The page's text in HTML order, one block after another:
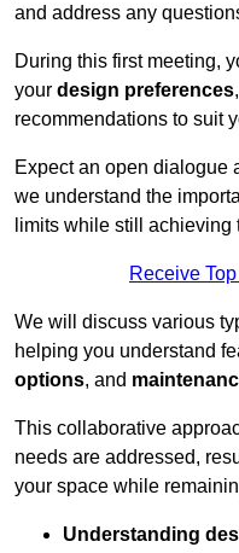
and address any
During this first meeting,
your design preferences
recommendations to suit
Expect an open dialogue
we understand the
limits while still
Receive
We will discuss various
helping you understand
options, and
This collaborative
needs are addressed,
your space while
Understanding